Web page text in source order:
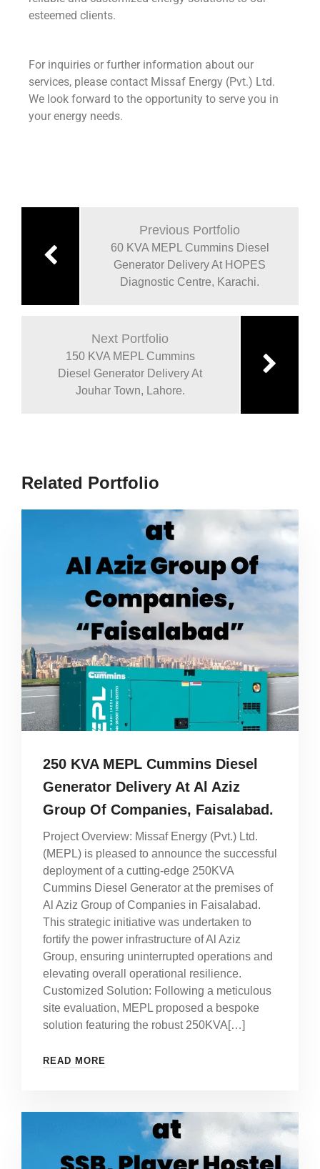
esteemed clients.
For inquiries or further information about our
services, please contact Missaf Energy (Pvt.) Ltd.
We look forward to the opportunity to serve you in
your energy needs.
Previous Portfolio
60 KVA MEPL Cummins Diesel
Generator Delivery At HOPES
Diagnostic Centre, Karachi.
Next Portfolio
150 KVA MEPL Cummins
Diesel Generator Delivery At
Jouhar Town, Lahore.
Related Portfolio
250 KVA MEPL Cummins Diesel
Generator Delivery At Al Aziz
Group Of Companies, Faisalabad.
Project Overview: Missaf Energy (Pvt.) Ltd.
(MEPL) is pleased to announce the successful
deployment of a cutting-edge 250KVA
Cummins Diesel Generator at the premises of
Al Aziz Group of Companies in Faisalabad.
This strategic initiative was undertaken to
fortify the power infrastructure of Al Aziz
Group, ensuring uninterrupted operations and
elevating overall operational resilience.
Customized Solution: Following a meticulous
site evaluation, MEPL proposed a bespoke
solution featuring the robust 250KVA[…]
READ MORE